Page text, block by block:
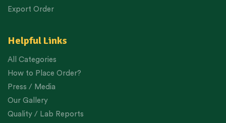
Export Order
Helpful Links
All Categories
How to Place Order?
Press / Media
Our Gallery
Quality / Lab Reports